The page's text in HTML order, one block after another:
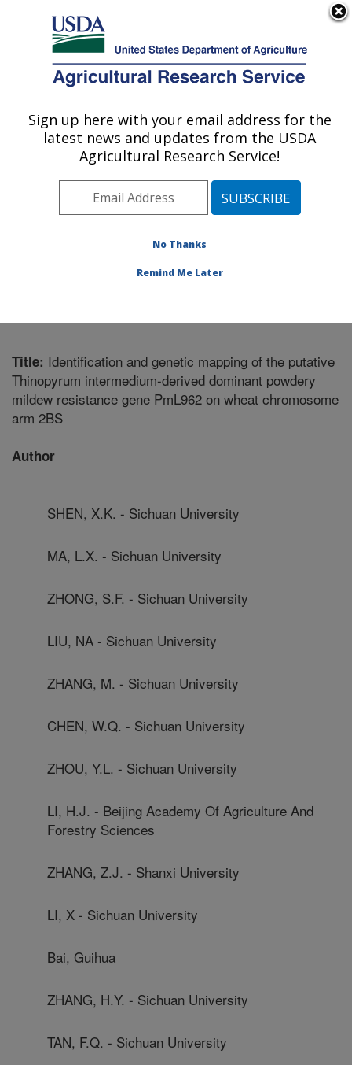
Here's how you know
Agricultural Research Service
U.S. DEPARTMENT OF AGRICULTURE
Hard Winter Wheat Genetics Research:
Manhattan, KS
Plains Area» Manhattan, Kansas»
Winter Wheat Genetics Research
Title: Identification and genetic mapping of the putative
Thinopyrum intermedium-derived dominant powdery
mildew resistance gene PmL962 on wheat chromosome
arm 2BS
Author
SHEN, X.K. - Sichuan University
MA, L.X. - Sichuan University
ZHONG, S.F. - Sichuan University
LIU, NA - Sichuan University
ZHANG, M. - Sichuan University
CHEN, W.Q. - Sichuan University
ZHOU, Y.L. - Sichuan University
LI, H.J. - Beijing Academy Of Agriculture And
Forestry Sciences
ZHANG, Z.J. - Shanxi University
LI, X - Sichuan University
Bai, Guihua
ZHANG, H.Y. - Sichuan University
TAN, F.Q. - Sichuan University
Sign up here with your email address for the
latest news and updates from the USDA
Agricultural Research Service!
No Thanks
Remind Me Later